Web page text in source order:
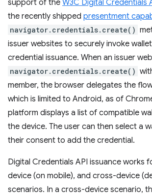
support of the W3C Digital Credentials
the recently shipped presentment
navigator.credentials.create()
issuer websites to securely invoke
credential issuance. When an issuer
navigator.credentials.create()
member, the browser delegates the
which is limited to Android, as of
platform displays a list of compatible
the device. The user can then select a
their consent to add the credential.
Digital Credentials API issuance works
device (on mobile), and cross-device
scenarios. In a cross-device scenario,